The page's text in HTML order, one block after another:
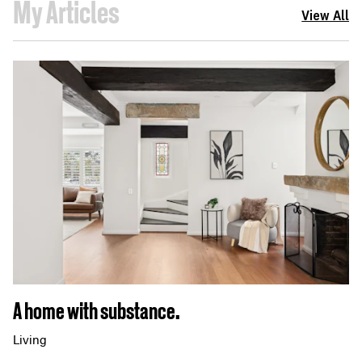
My Articles View All
A home with substance.
Living